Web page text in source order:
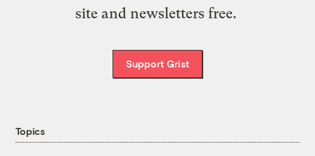
site and newsletters free.
Support Grist
Topics